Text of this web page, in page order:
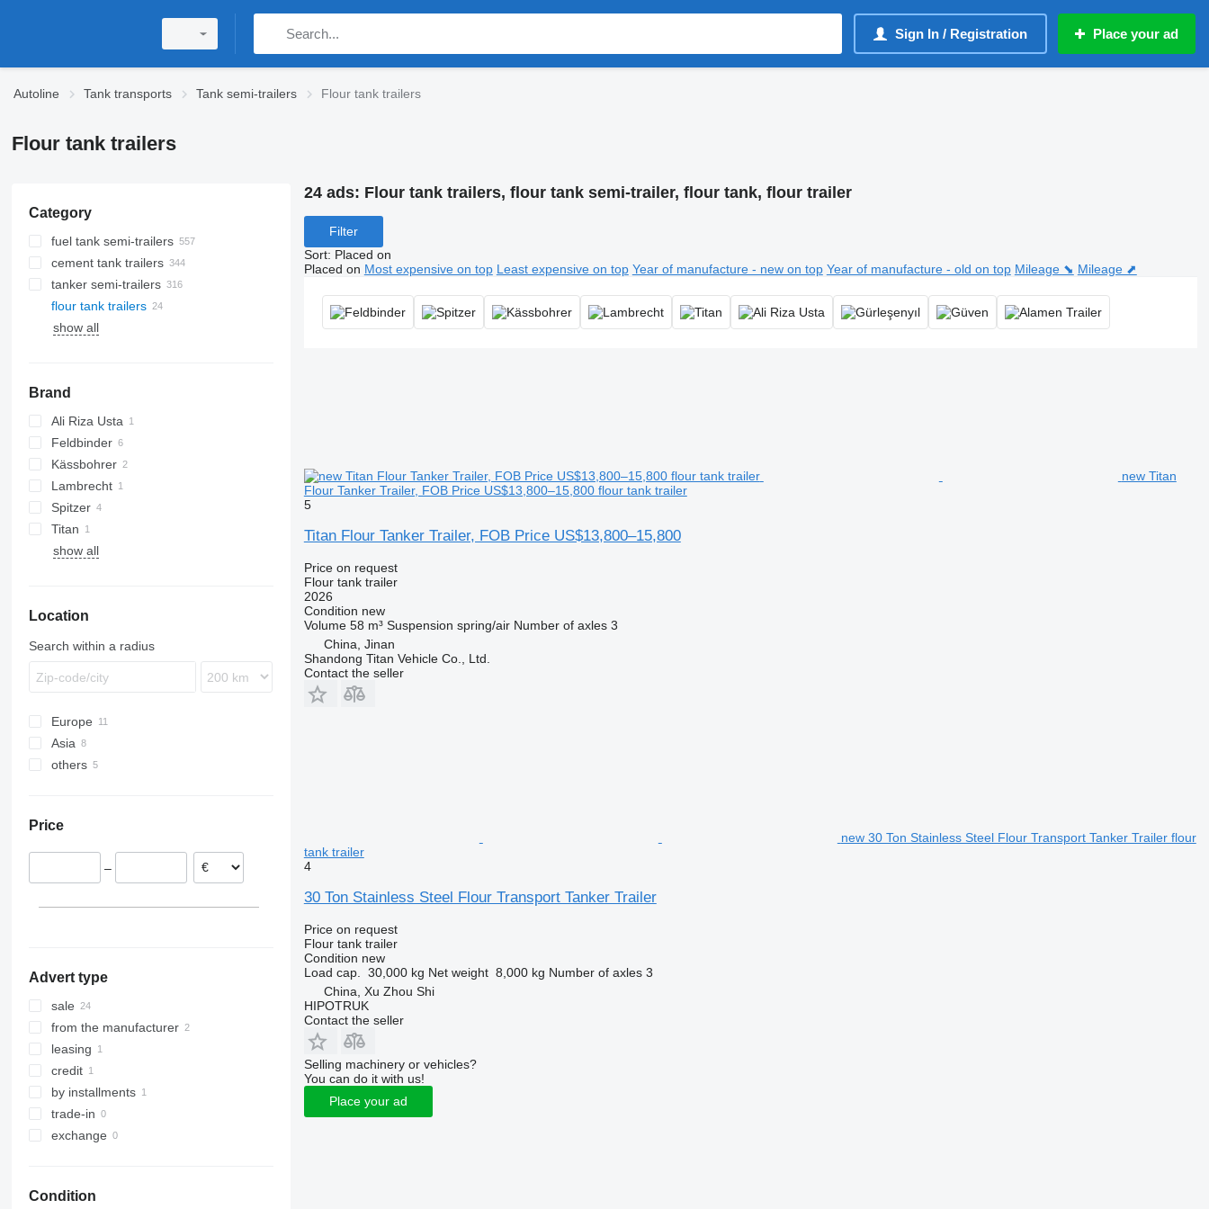
Sign In / Registration Place your ad
Autoline Tank transports Tank semi-trailers Flour tank trailers
Flour tank trailers
Category
fuel tank semi-trailers
cement tank trailers
tanker semi-trailers
flour tank trailers
show all
Brand
Ali Riza Usta
Feldbinder
EUT
Kässbohrer
SSK
Lambrecht
Spitzer
SF
SK
Titan
show all
Location
Search within a radius
Europe
Germany
Spain
Asia
China
others
Price
–
Advert type
sale
from the manufacturer
leasing
credit
by installments
trade-in
exchange
Condition
24 ads: Flour tank trailers, flour tank semi-trailer, flour tank, flour trailer
Filter
Sort: Placed on
Placed on Most expensive on top Least expensive on top Year of manufacture - new on top Year of manufacture - old on top Mileage ⬊ Mileage ⬈
new Titan
Flour Tanker Trailer, FOB Price US$13,800–15,800 flour tank trailer
5
Titan Flour Tanker Trailer, FOB Price US$13,800–15,800
Price on request
Flour tank trailer
2026
Condition new
Volume 58 m³ Suspension spring/air Number of axles 3
China, Jinan
Shandong Titan Vehicle Co., Ltd.
Contact the seller
new 30 Ton Stainless Steel Flour Transport Tanker Trailer flour
tank trailer
4
30 Ton Stainless Steel Flour Transport Tanker Trailer
Price on request
Flour tank trailer
Condition new
Load cap.
30,000 kg Net weight 8,000 kg Number of axles 3
China, Xu Zhou Shi
HIPOTRUK
Contact the seller
Selling machinery or vehicles?
You can do it with us!
Place your ad